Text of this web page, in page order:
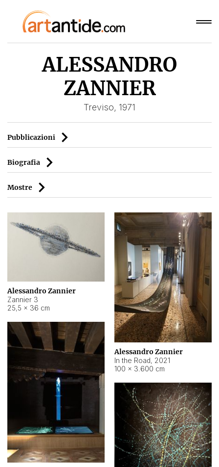
ALESSANDRO
ZANNIER
Treviso, 1971
Pubblicazioni
Biografia
Mostre
Alessandro Zannier
Zannier 3
25,5 × 36 cm
Alessandro Zannier
In the Road, 2021
100 × 3.600 cm